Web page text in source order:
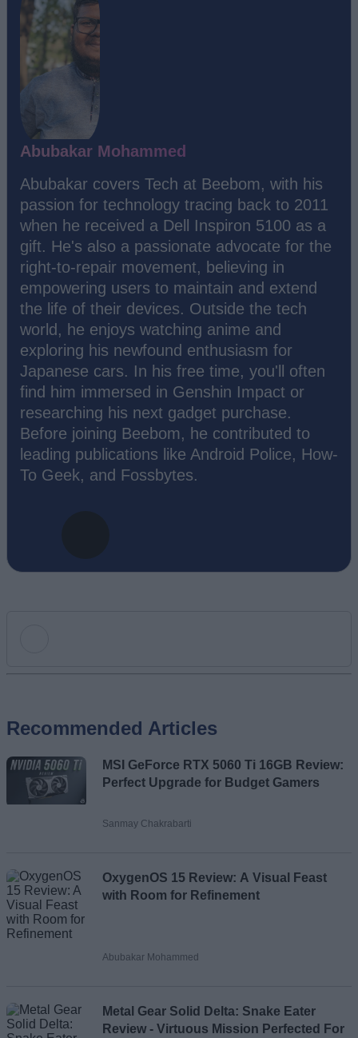
Abubakar Mohammed
Abubakar covers Tech at Beebom, with his
passion for technology tracing back to 2011
when he received a Dell Inspiron 5100 as a
gift. He's also a passionate advocate for the
right-to-repair movement, believing in
empowering users to maintain and extend
the life of their devices. Outside the tech
world, he enjoys watching anime and
exploring his newfound enthusiasm for
Japanese cars. In his free time, you'll often
find him immersed in Genshin Impact or
researching his next gadget purchase.
Before joining Beebom, he contributed to
leading publications like Android Police, How-
To Geek, and Fossbytes.
Email ID
Loading comments...
Recommended Articles
MSI GeForce RTX 5060 Ti 16GB Review:
Perfect Upgrade for Budget Gamers
Sanmay Chakrabarti
OxygenOS 15 Review: A Visual Feast
with Room for Refinement
Abubakar Mohammed
Metal Gear Solid Delta: Snake Eater
Review - Virtuous Mission Perfected For